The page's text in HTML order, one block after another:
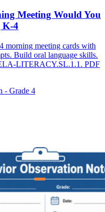
Meeting Would You
K-4
morning meeting cards with
Build oral language skills.
LITERACY.SL.1.1. PDF
- Grade 4